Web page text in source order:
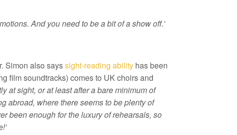
And you need to be a bit of a show off.’
Simon also sayssight-reading abilityhas been
film soundtracks) comes to UK choirs and
at sight, or at least after a bare minimum of
abroad, where there seems to be plenty of
been enough for the luxury of rehearsals, so